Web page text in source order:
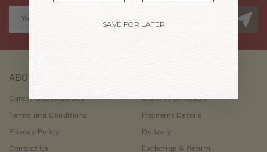
ABOUT US
Career Opportunities
Terms and Conditions
Privacy Policy
Contact Us
Order Information
Payment Details
Delivery
Exchange & Return
SAVE FOR LATER